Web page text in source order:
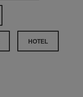
HOTEL